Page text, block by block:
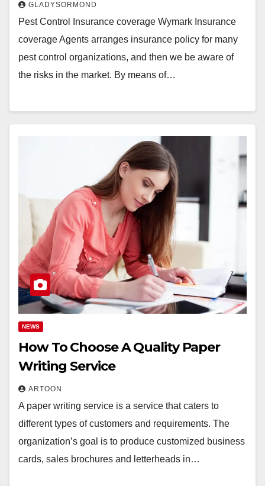
GLADYSORMOND
Pest Control Insurance coverage Wymark Insurance
coverage Agents arranges insurance policy for many
pest control organizations, and then we be aware of
the risks in the market. By means of…
NEWS
How To Choose A Quality Paper
Writing Service
ARTOON
A paper writing service is a service that caters to
different types of customers and requirements. The
organization’s goal is to produce customized business
cards, sales brochures and letterheads in…